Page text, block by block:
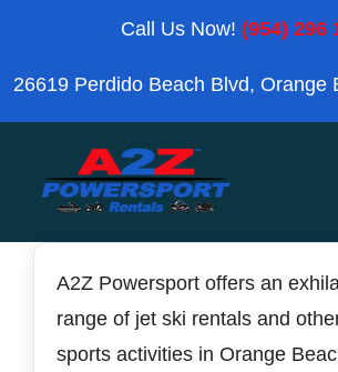
content
Call Us Now! (954) 296
26619 Perdido Beach Blvd, Orange
A2Z Powersport offers an
range of jet ski rentals and
sports activities in Orange